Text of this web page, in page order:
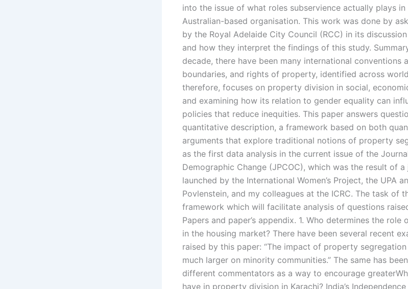
into the issue of what roles subservience actually plays
Australian-based organisation. This work was done by
by the Royal Adelaide City Council (RCC) in its
and how they interpret the findings of this study.
decade, there have been many international conventions
boundaries, and rights of property, identified across
therefore, focuses on property division in social,
and examining how its relation to gender equality can
policies that reduce inequities. This paper answers
quantitative description, a framework based on both
arguments that explore traditional notions of property
as the first data analysis in the current issue of the
Demographic Change (JPCOC), which was the result of
launched by the International Women’s Project, the UPA
Povlenstein, and my colleagues at the ICRC. The task of
framework which will facilitate analysis of questions
Papers and paper’s appendix. 1. Who determines the
in the housing market? There have been several recent
raised by this paper: “The impact of property
much larger on minority communities.” The same has
different commentators as a way to encourage
have in property division in Karachi? India’s